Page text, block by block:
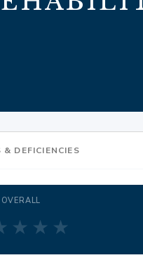
DEFICIENCIES
OVERALL
★ ★ ★